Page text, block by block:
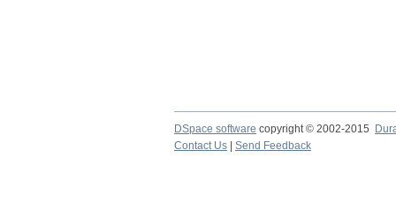
DSpace software copyright © 2002-2015
Contact Us
Send Feedback